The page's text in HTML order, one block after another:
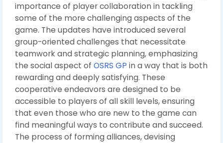
importance of player collaboration in tackling
some of the more challenging aspects of the
game. The updates have introduced several
group-oriented challenges that necessitate
teamwork and strategic planning, emphasizing
the social aspect of OSRS GP in a way that is both
rewarding and deeply satisfying. These
cooperative endeavors are designed to be
accessible to players of all skill levels, ensuring
that even those who are new to the game can
find meaningful ways to contribute and succeed.
The process of forming alliances, devising